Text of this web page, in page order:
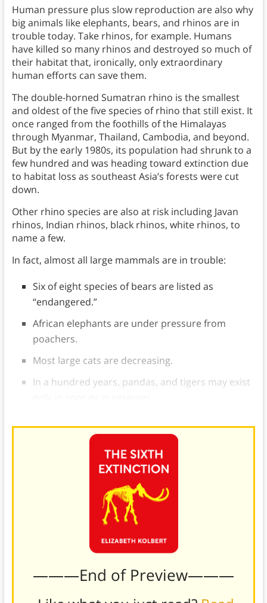
Human pressure plus slow reproduction are also why
big animals like elephants, bears, and rhinos are in
trouble today. Take rhinos, for example. Humans
have killed so many rhinos and destroyed so much of
their habitat that, ironically, only extraordinary
human efforts can save them.
The double-horned Sumatran rhino is the smallest
and oldest of the five species of rhino that still exist. It
once ranged from the foothills of the Himalayas
through Myanmar, Thailand, Cambodia, and beyond.
But by the early 1980s, its population had shrunk to a
few hundred and was heading toward extinction due
to habitat loss as southeast Asia’s forests were cut
down.
Other rhino species are also at risk including Javan
rhinos, Indian rhinos, black rhinos, white rhinos, to
name a few.
In fact, almost all large mammals are in trouble:
Six of eight species of bears are listed as
“endangered.”
African elephants are under pressure from
poachers.
Most large cats are decreasing.
In a hundred years, pandas, and tigers may exist
———End of Preview———